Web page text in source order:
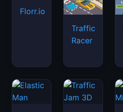
Florr.io
Traffic
Racer